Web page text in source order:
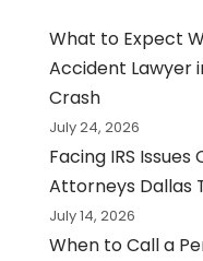
What to Expect
Accident Lawyer
Crash
July 24, 2026
Facing IRS Issues
Attorneys Dallas
July 14, 2026
When to Call a